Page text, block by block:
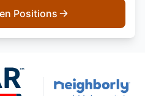
Positions